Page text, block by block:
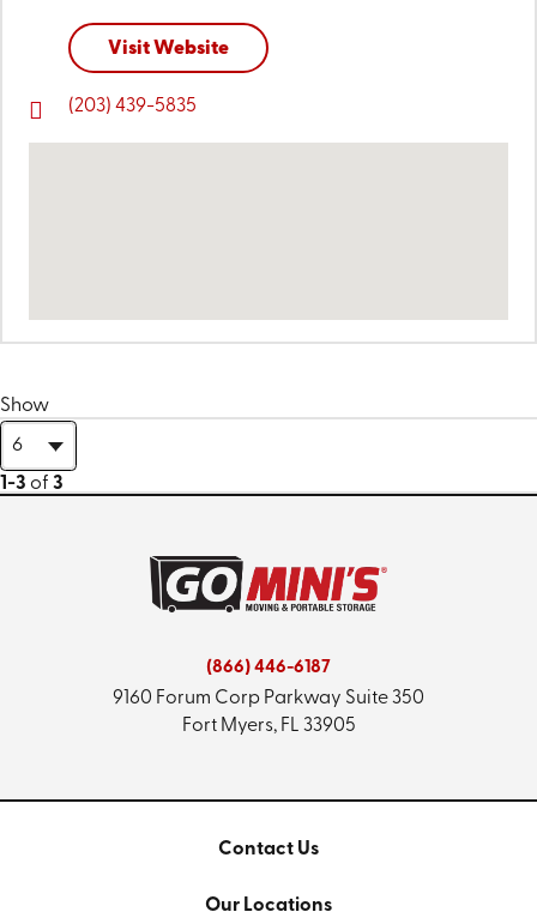
Visit Website
(203) 439-5835
Show
1-3 of 3
(866) 446-6187
9160 Forum Corp Parkway Suite 350
Fort Myers, FL 33905
Contact Us
Our Locations